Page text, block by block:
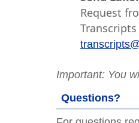
Request
Important: You
Questions?